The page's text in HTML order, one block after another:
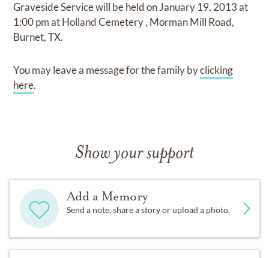
Graveside Servicewill be held onJanuary 19, 2013at
1:00 pmatHolland Cemetery, Morman Mill Road,
Burnet, TX.
You may leave a message for the family byclicking
here.
Show your support
Add a Memory
Send a note, share a story or upload a photo.